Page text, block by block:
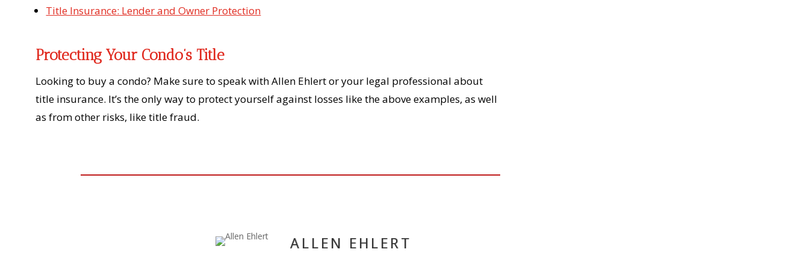
Title Insurance: Lender and Owner Protection
Protecting Your Condo’s Title
Looking to buy a condo? Make sure to speak with Allen Ehlert or your legal professional about
title insurance. It’s the only way to protect yourself against losses like the above examples, as well
as from other risks, like title fraud.
ALLEN EHLERT